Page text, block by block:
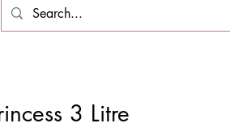
3 Litre